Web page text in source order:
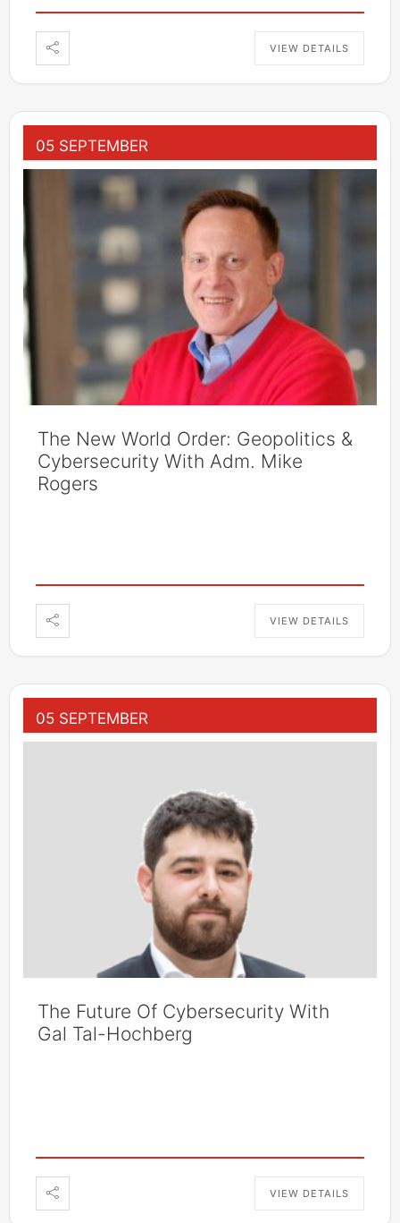
VIEW DETAILS
05 SEPTEMBER
The New World Order: Geopolitics &
Cybersecurity With Adm. Mike
Rogers
VIEW DETAILS
05 SEPTEMBER
The Future Of Cybersecurity With
Gal Tal-Hochberg
VIEW DETAILS